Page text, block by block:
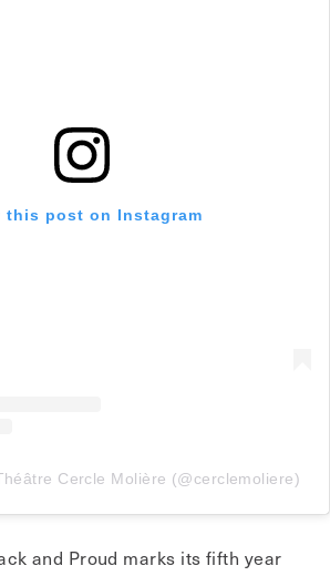
this post on Instagram
Cercle Molière (@cerclemoliere)
and Proud marks its fifth year